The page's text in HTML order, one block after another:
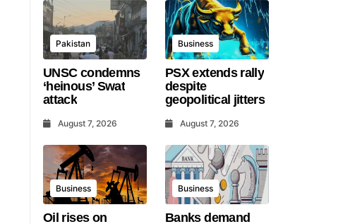
Pakistan
UNSC condemns
‘heinous’ Swat
attack
August 7, 2026
Business
PSX extends rally
despite
geopolitical jitters
August 7, 2026
Business
Oil rises on
Business
Banks demand